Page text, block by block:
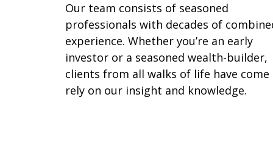
Our team consists of seasoned
professionals with decades of
experience. Whether you’re an early
investor or a seasoned wealth-builder,
clients from all walks of life have
rely on our insight and knowledge.